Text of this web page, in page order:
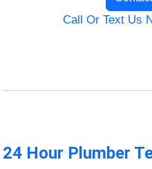
Call Or Text Us
24 Hour Plumber